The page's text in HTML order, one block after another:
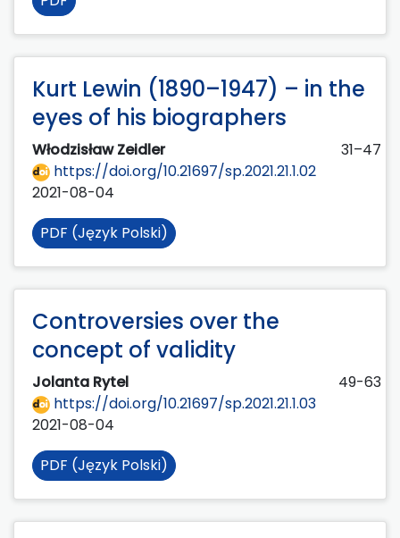
Kurt Lewin (1890–1947) – in the
eyes of his biographers
Włodzisław Zeidler
31–47
https://doi.org/10.21697/sp.2021.21.1.02
2021-08-04
PDF (Język Polski)
Controversies over the
concept of validity
Jolanta Rytel
49-63
https://doi.org/10.21697/sp.2021.21.1.03
2021-08-04
PDF (Język Polski)